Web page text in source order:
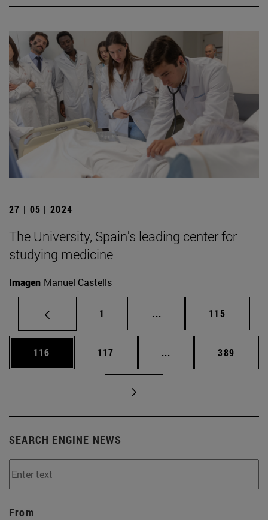
27 | 05 | 2024
The University, Spain's leading center for
studying medicine
Imagen Manuel Castells
Page
1 ... Intermediate pages
Page
115
Page
116 Page
117 ... Intermediate pages
Page
389
SEARCH ENGINE NEWS
From